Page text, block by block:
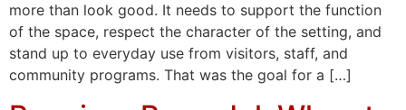
more than look good. It needs to support the function
of the space, respect the character of the setting, and
stand up to everyday use from visitors, staff, and
community programs. That was the goal for a […]